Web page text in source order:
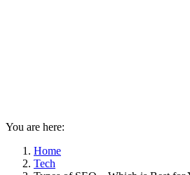
You are here:
Home
Tech